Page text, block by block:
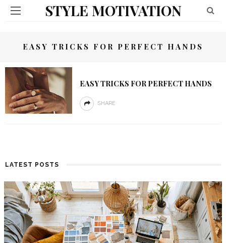
STYLE MOTIVATION
EASY TRICKS FOR PERFECT HANDS
EASY TRICKS FOR PERFECT HANDS
SHARE
LATEST POSTS